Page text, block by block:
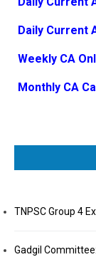
Daily Current
Weekly CA
Monthly CA
TNPSC Group 4
Gadgil